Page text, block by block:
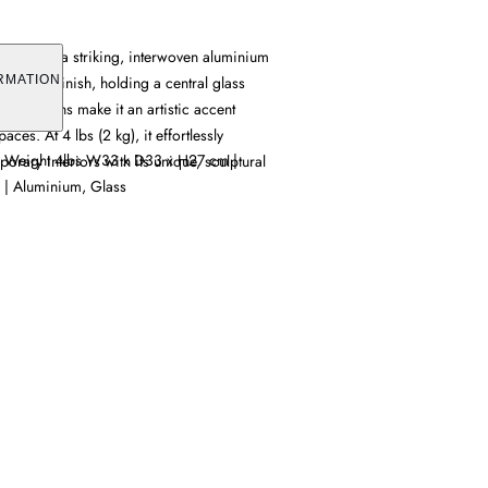
features a striking, interwoven aluminium
gold finish, holding a central glass
dimensions make it an artistic accent
At 4 lbs (2 kg), it effortlessly
interiors with its unique, sculptural
Weight 4lbs W33 x D33 x H27 cm |
Aluminium, Glass